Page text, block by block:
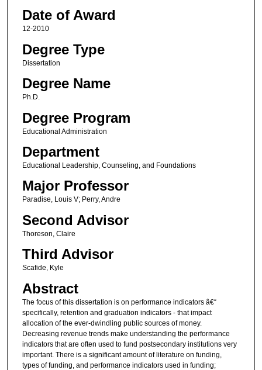
Date of Award
12-2010
Degree Type
Dissertation
Degree Name
Ph.D.
Degree Program
Educational Administration
Department
Educational Leadership, Counseling, and Foundations
Major Professor
Paradise, Louis V; Perry, Andre
Second Advisor
Thoreson, Claire
Third Advisor
Scafide, Kyle
Abstract
The focus of this dissertation is on performance indicators â€“
specifically, retention and graduation indicators - that impact
allocation of the ever-dwindling public sources of money.
Decreasing revenue trends make understanding the performance
indicators that are often used to fund postsecondary institutions very
important. There is a significant amount of literature on funding,
types of funding, and performance indicators used in funding;